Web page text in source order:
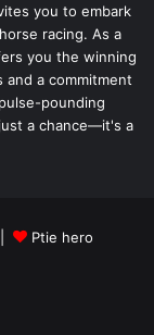
you to embark
racing. As a
you the winning
a commitment
pounding
a chance—it's a
Ptie hero